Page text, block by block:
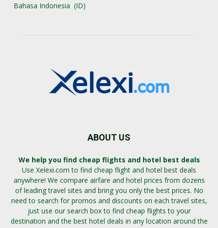
Bahasa Indonesia
ID
ABOUT US
We help you find cheap flights and hotel best deals
Use Xelexi.com to find cheap flight and hotel best deals
anywhere! We compare airfare and hotel prices from dozens
of leading travel sites and bring you only the best prices. No
need to search for promos and discounts on each travel sites,
just use our search box to find cheap flights to your
destination and the best hotel deals in any location around the